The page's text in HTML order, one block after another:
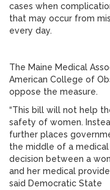
cases when
that may occur from
every day.
The Maine Medical
American College of
oppose the measure.
“This bill will not help
safety of women.
further places
the middle of a medical
decision between a
and her medical
said Democratic State